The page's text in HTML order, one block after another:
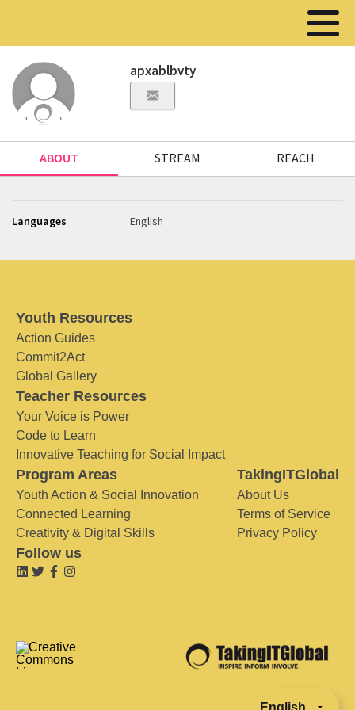
apxablbvty
ABOUT STREAM REACH
Languages English
Youth Resources
Action Guides
Commit2Act
Global Gallery
Teacher Resources
Your Voice is Power
Code to Learn
Innovative Teaching for Social Impact
Program Areas
Youth Action & Social Innovation
Connected Learning
Creativity & Digital Skills
TakingITGlobal
About Us
Terms of Service
Privacy Policy
Follow us